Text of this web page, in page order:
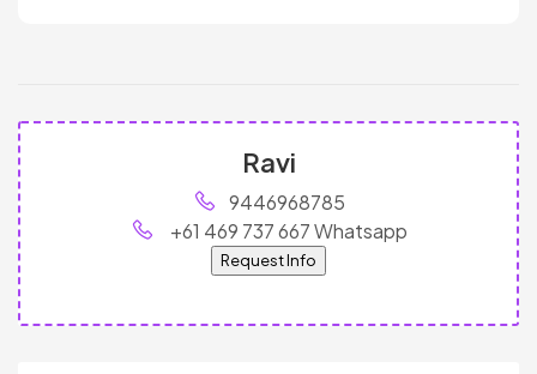
Ravi
9446968785
+61 469 737 667 Whatsapp
Request Info